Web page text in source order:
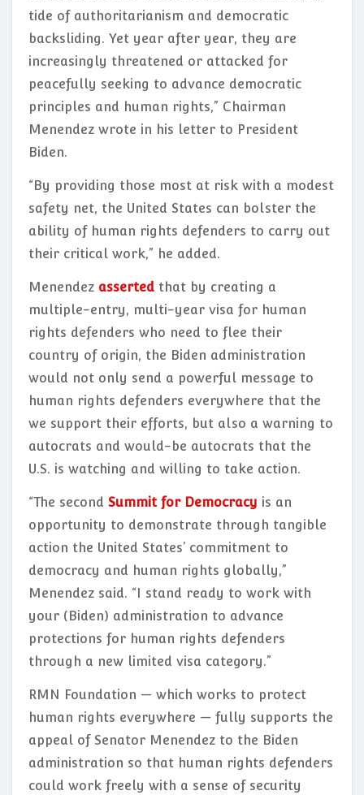
tide of authoritarianism and democratic
backsliding. Yet year after year, they are
increasingly threatened or attacked for
peacefully seeking to advance democratic
principles and human rights,” Chairman
Menendez wrote in his letter to President
Biden.
“By providing those most at risk with a modest
safety net, the United States can bolster the
ability of human rights defenders to carry out
their critical work,” he added.
Menendez asserted that by creating a
multiple-entry, multi-year visa for human
rights defenders who need to flee their
country of origin, the Biden administration
would not only send a powerful message to
human rights defenders everywhere that the
we support their efforts, but also a warning to
autocrats and would-be autocrats that the
U.S. is watching and willing to take action.
“The second Summit for Democracy is an
opportunity to demonstrate through tangible
action the United States’ commitment to
democracy and human rights globally,”
Menendez said. “I stand ready to work with
your (Biden) administration to advance
protections for human rights defenders
through a new limited visa category.”
RMN Foundation — which works to protect
human rights everywhere — fully supports the
appeal of Senator Menendez to the Biden
administration so that human rights defenders
could work freely with a sense of security